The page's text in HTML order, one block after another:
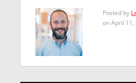
Posted by
on April 11,